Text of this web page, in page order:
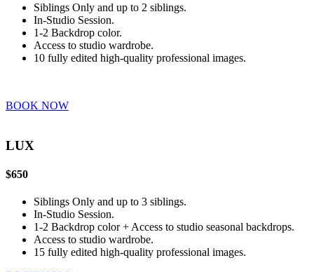
Siblings Only and up to 2 siblings.
In-Studio Session.
1-2 Backdrop color.
Access to studio wardrobe.
10 fully edited high-quality professional images.
BOOK NOW
LUX
$650
Siblings Only and up to 3 siblings.
In-Studio Session.
1-2 Backdrop color + Access to studio seasonal backdrops.
Access to studio wardrobe.
15 fully edited high-quality professional images.